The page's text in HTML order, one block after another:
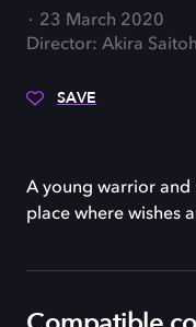
23 March 2020
Director: Akira Saitoh
SAVE
A young warrior and
place where wishes